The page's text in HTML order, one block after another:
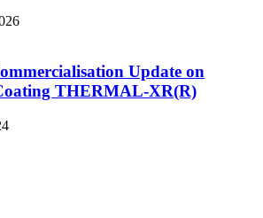
Update on
THERMAL-XR(R)